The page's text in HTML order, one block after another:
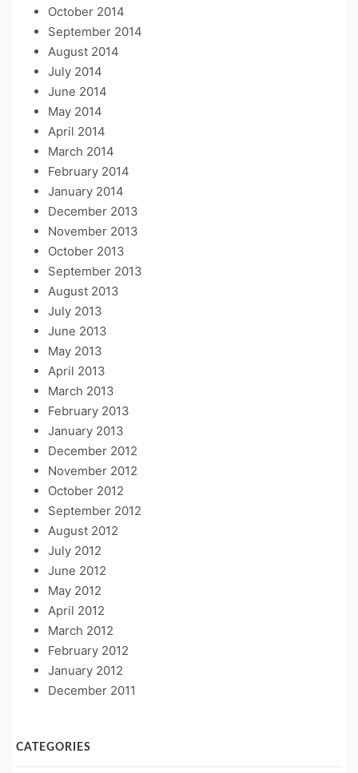
October 2014
September 2014
August 2014
July 2014
June 2014
May 2014
April 2014
March 2014
February 2014
January 2014
December 2013
November 2013
October 2013
September 2013
August 2013
July 2013
June 2013
May 2013
April 2013
March 2013
February 2013
January 2013
December 2012
November 2012
October 2012
September 2012
August 2012
July 2012
June 2012
May 2012
April 2012
March 2012
February 2012
January 2012
December 2011
CATEGORIES